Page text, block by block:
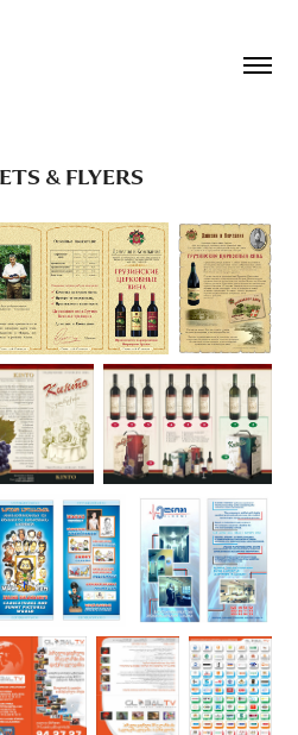
& FLYERS